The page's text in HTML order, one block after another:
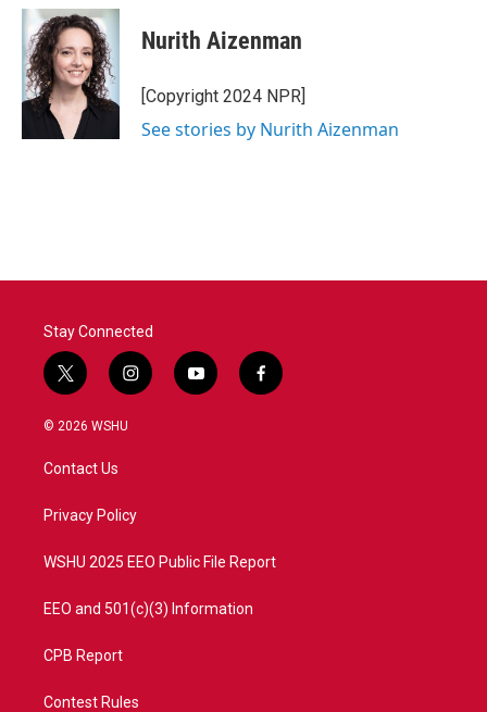
c
e
b
o
o
k
i
t
t
e
r
n
k
e
d
I
n
Nurith Aizenman
[Copyright 2024 NPR]
See stories by Nurith Aizenman
Stay Connected
t
w
i
t
e
i
n
a
y
o
f
a
© 2026 WSHU
Contact Us
Privacy Policy
WSHU 2025 EEO Public File Report
EEO and 501(c)(3) Information
CPB Report
Contest Rules